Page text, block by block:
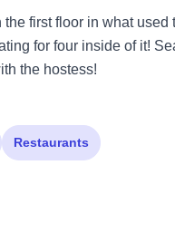
first floor in what used
for four inside of it!
the hostess!
Restaurants